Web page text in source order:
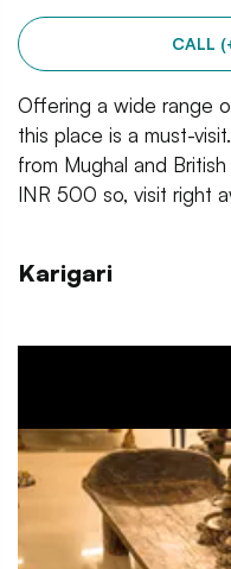
CALL
Offering a wide range
this place is a must-
from Mughal and
INR 500 so, visit right
Karigari